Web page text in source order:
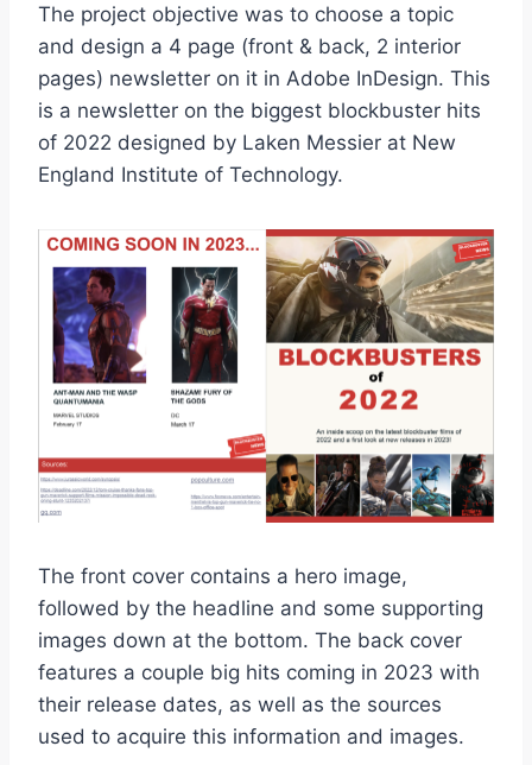
The project objective was to choose a topic
and design a 4 page (front & back, 2 interior
pages) newsletter on it in Adobe InDesign. This
is a newsletter on the biggest blockbuster hits
of 2022 designed by Laken Messier at New
England Institute of Technology.
The front cover contains a hero image,
followed by the headline and some supporting
images down at the bottom. The back cover
features a couple big hits coming in 2023 with
their release dates, as well as the sources
used to acquire this information and images.